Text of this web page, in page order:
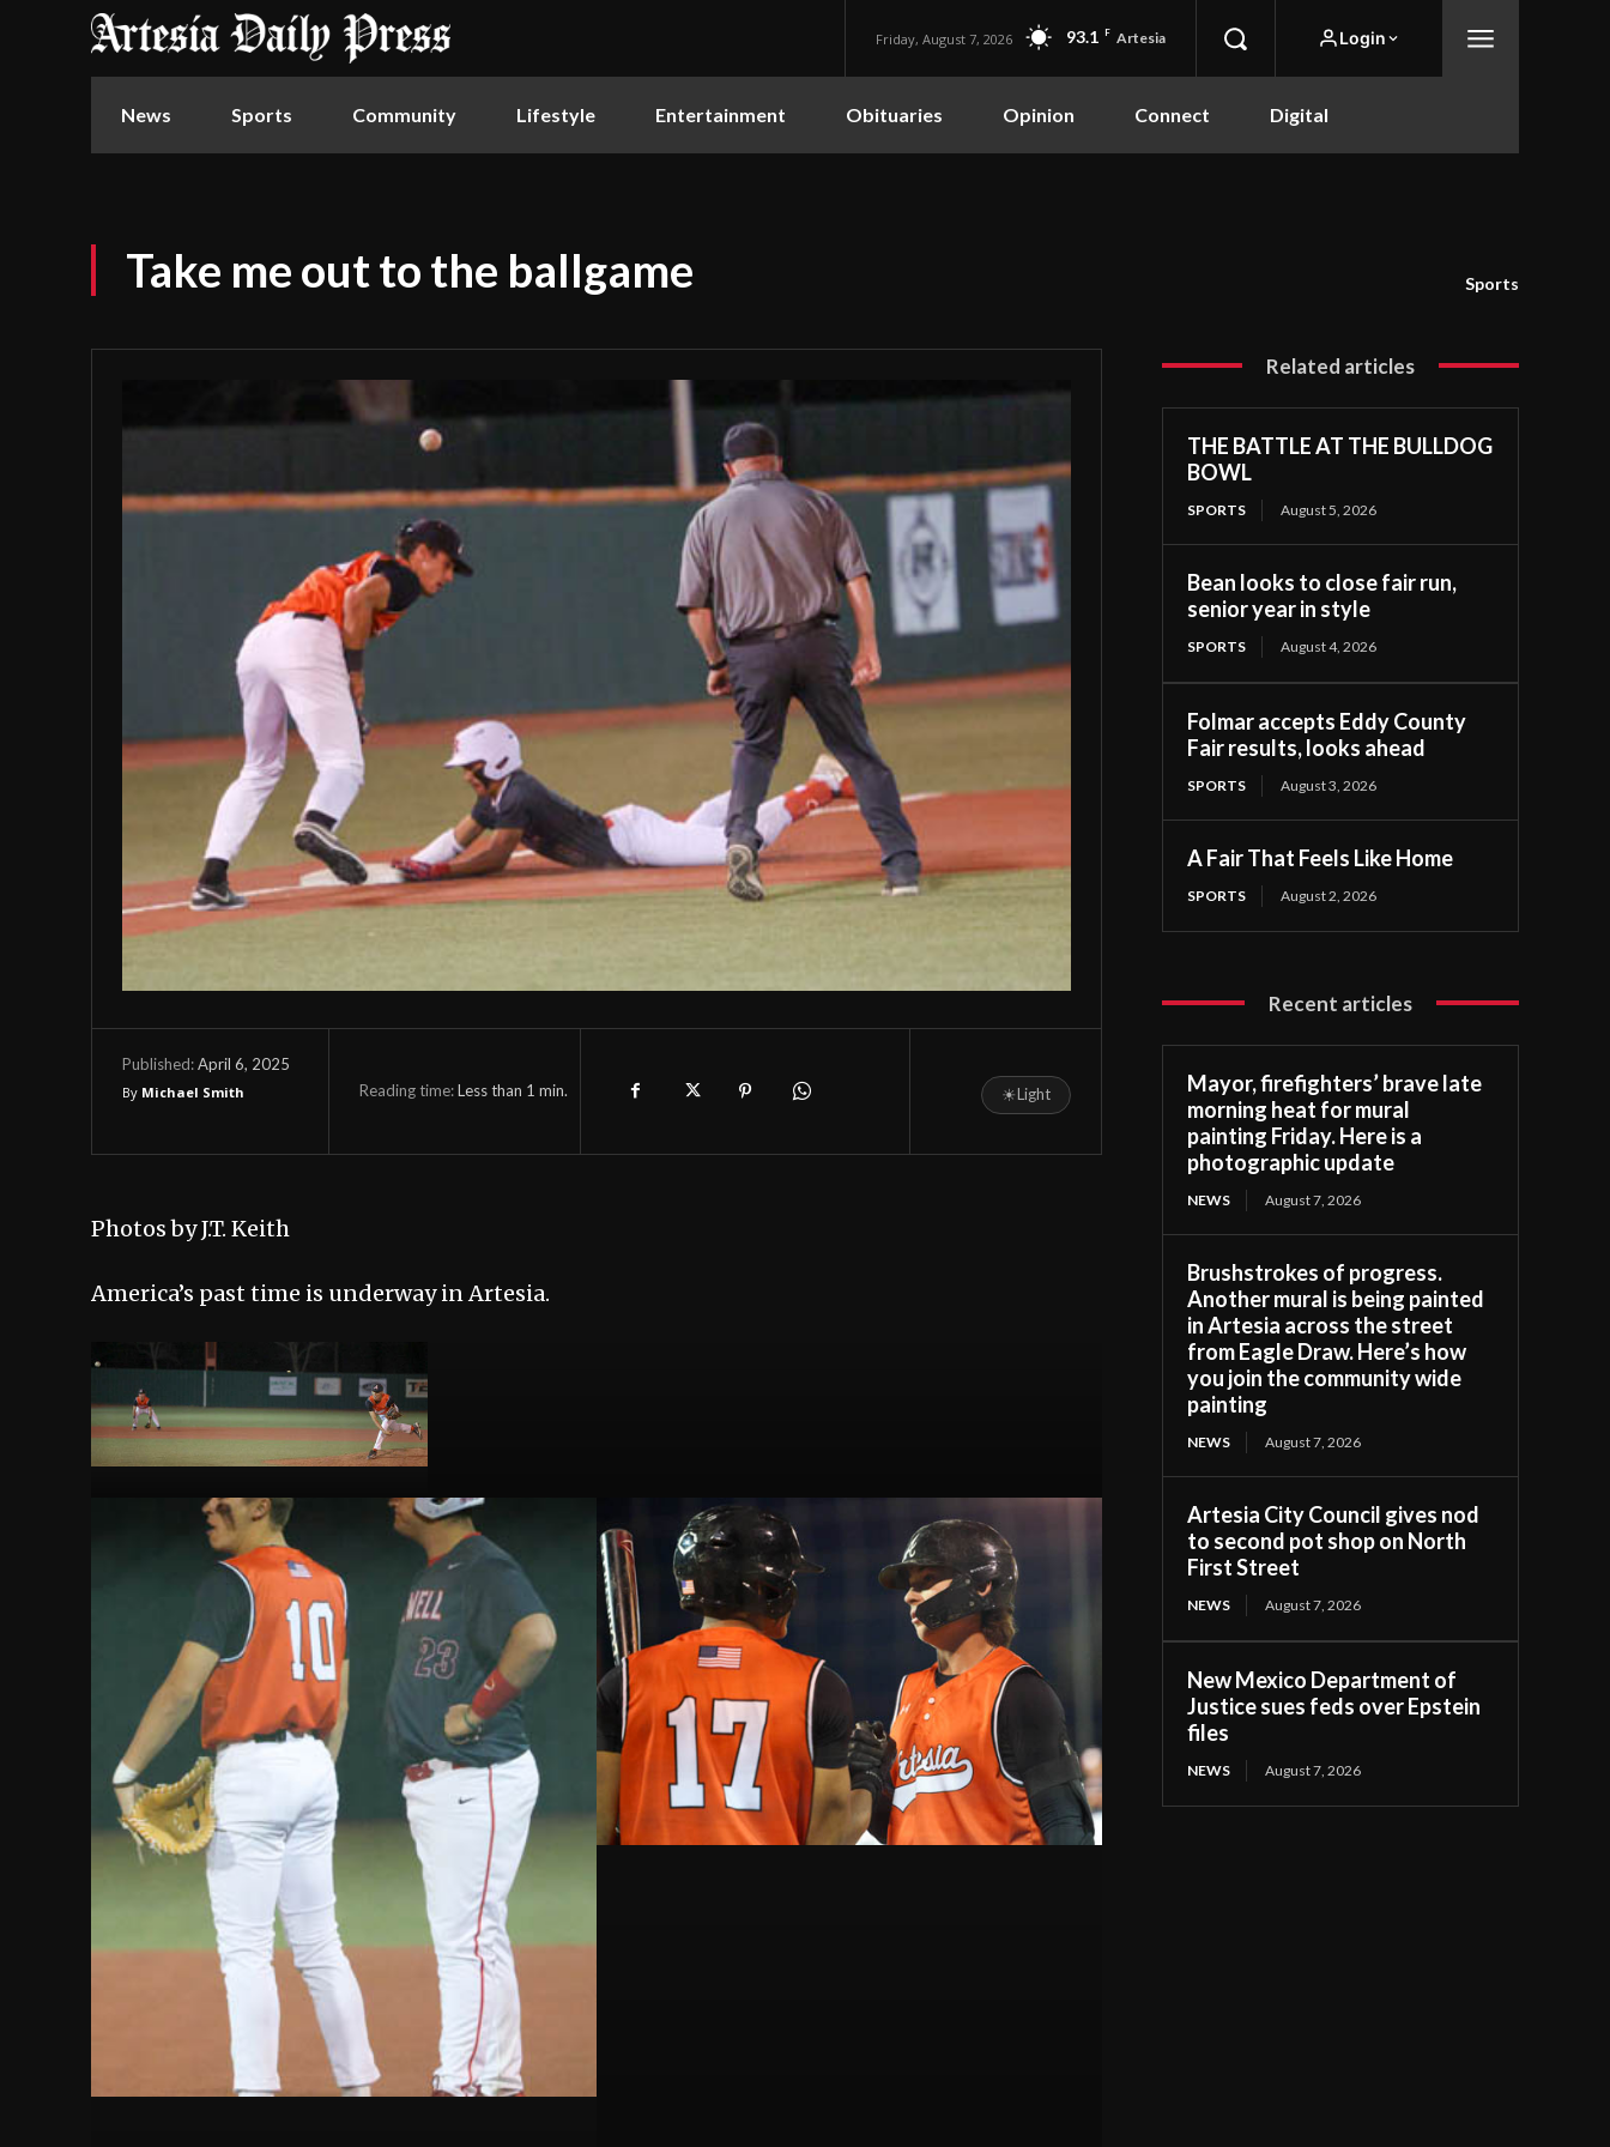
Friday, August 7, 2026 93.1 F Artesia Login
News Sports Community Lifestyle Entertainment Obituaries Opinion Connect Digital
Take me out to the ballgame Sports
Published:April 6, 2025
By Michael Smith Reading time:Less than 1 min. ☀Light
Photos by J.T. Keith
America’s past time is underway in Artesia.
Related articles
THE BATTLE AT THE BULLDOG
BOWL
SPORTS August 5, 2026
Bean looks to close fair run,
senior year in style
SPORTS August 4, 2026
Folmar accepts Eddy County
Fair results, looks ahead
SPORTS August 3, 2026
A Fair That Feels Like Home
SPORTS August 2, 2026
Recent articles
Mayor, firefighters’ brave late
morning heat for mural
painting Friday. Here is a
photographic update
NEWS August 7, 2026
Brushstrokes of progress.
Another mural is being painted
in Artesia across the street
from Eagle Draw. Here’s how
you join the community wide
painting
NEWS August 7, 2026
Artesia City Council gives nod
to second pot shop on North
First Street
NEWS August 7, 2026
New Mexico Department of
Justice sues feds over Epstein
files
NEWS August 7, 2026